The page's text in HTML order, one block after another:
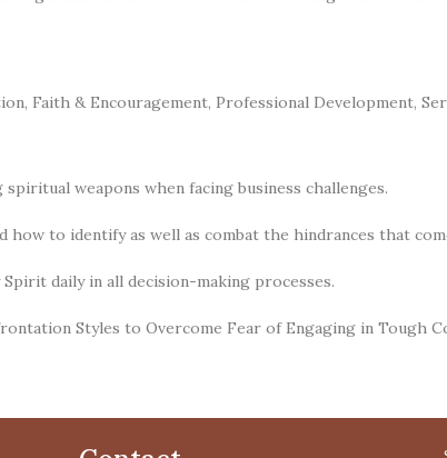
, Faith & Encouragement, Professional Development,
weapons when facing business challenges.
how to identify as well as combat the hindrances that
daily in all decision-making processes.
Styles to Overcome Fear of Engaging in Tough